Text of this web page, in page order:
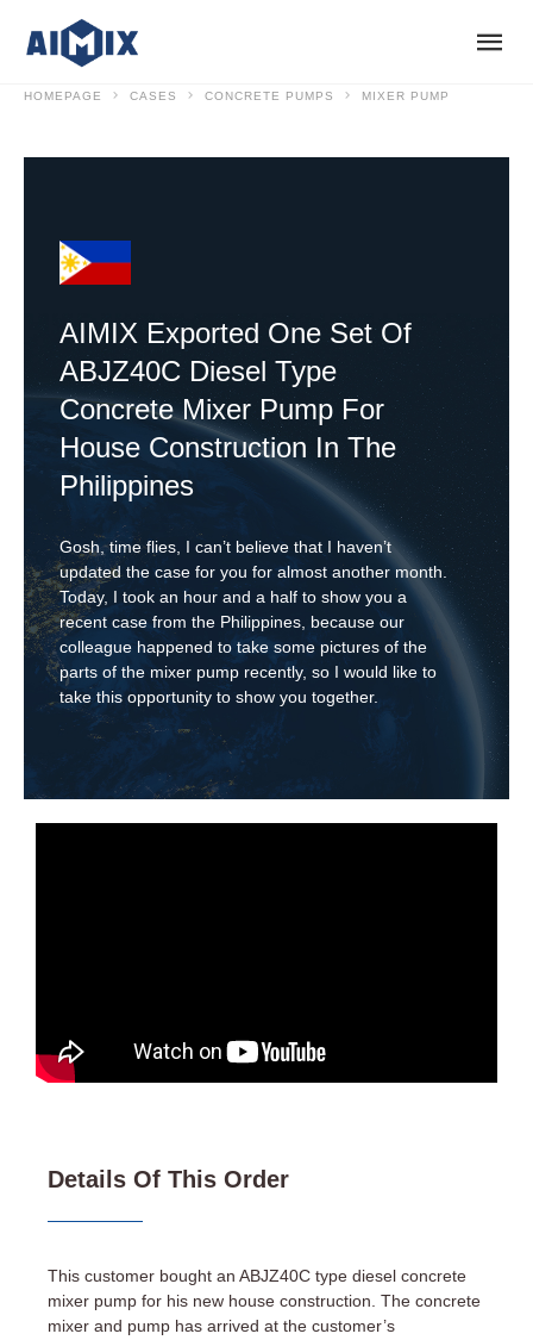
HOMEPAGE CASES CONCRETE PUMPS MIXER PUMP
AIMIX Exported One Set Of
ABJZ40C Diesel Type
Concrete Mixer Pump For
House Construction In The
Philippines
Gosh, time flies, I can’t believe that I haven’t
updated the case for you for almost another month.
Today, I took an hour and a half to show you a
recent case from the Philippines, because our
colleague happened to take some pictures of the
parts of the mixer pump recently, so I would like to
take this opportunity to show you together.
Details Of This Order
This customer bought an ABJZ40C type diesel concrete
mixer pump for his new house construction. The concrete
mixer and pump has arrived at the customer’s